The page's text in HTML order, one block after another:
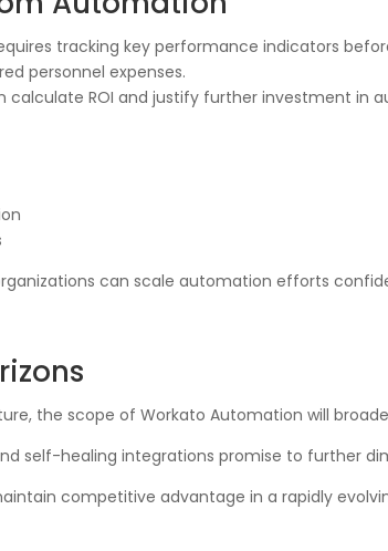
tracking key performance indicators
personnel expenses.
calculate ROI and justify further investment in
can scale automation efforts
the scope of Workato Automation will
self-healing integrations promise to further
competitive advantage in a rapidly